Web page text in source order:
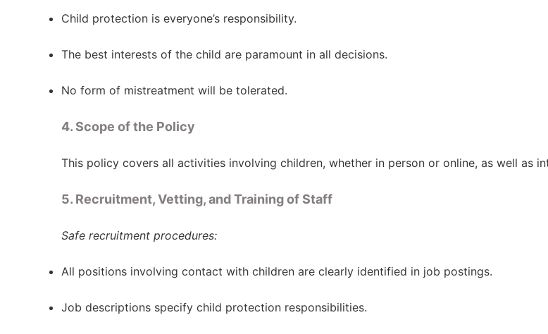
Child protection is everyone’s responsibility.
The best interests of the child are paramount in all decisions.
No form of mistreatment will be tolerated.
4. Scope of the Policy
This policy covers all activities involving children, whether in person or online, as well as
5. Recruitment, Vetting, and Training of Staff
Safe recruitment procedures:
All positions involving contact with children are clearly identified in job postings.
Job descriptions specify child protection responsibilities.